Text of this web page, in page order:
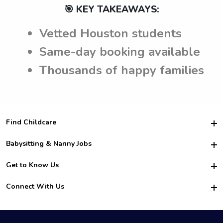
🎯 KEY TAKEAWAYS:
Vetted Houston students
Same-day booking available
Thousands of happy families
Find Childcare
Hire College Babysitters
For Employers
For Churches
Babysitting & Nanny Jobs
Become a Sitter
Family Interview Tips
College Nanny Jobs
Get to Know Us
Safety
How it Works
Connect With Us